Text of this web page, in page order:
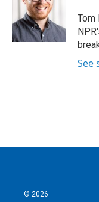
k
e
r
d
n
Tom
See
© 2026